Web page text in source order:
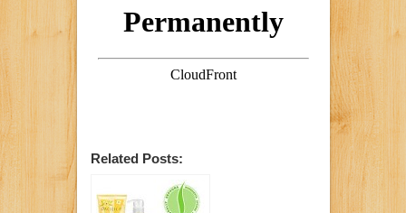
Related Posts: